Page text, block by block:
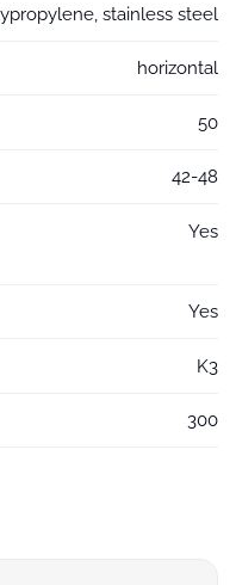
stainless steel
horizontal
50
42-48
Yes
Yes
K3
300